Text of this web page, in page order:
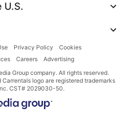
U.S.
Privacy Policy
Cookies
Careers
Advertising
Group company. All rights reserved.
logo are registered trademarks
CST# 2029030-50.